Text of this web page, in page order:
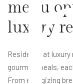
menu
luxury
Residents at
gourmet meals,
From energizing